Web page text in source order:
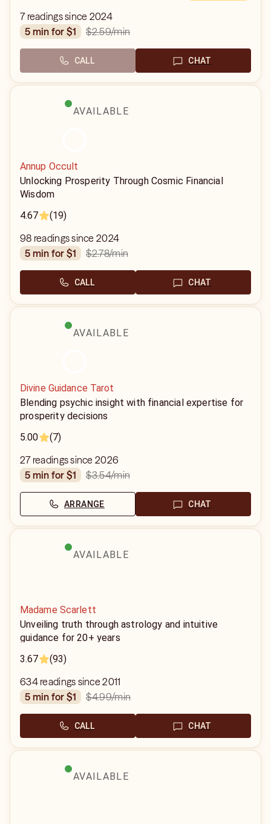
7 readings since 2024
5 min for $1
$2.59/min
CALL CHAT
AVAILABLE
Annup Occult
Unlocking Prosperity Through Cosmic Financial
Wisdom
4.67
(19)
98 readings since 2024
5 min for $1
$2.78/min
CALL CHAT
AVAILABLE
Divine Guidance Tarot
Blending psychic insight with financial expertise for
prosperity decisions
5.00
(7)
27 readings since 2026
5 min for $1
$3.54/min
ARRANGE CHAT
AVAILABLE
Madame Scarlett
Unveiling truth through astrology and intuitive
guidance for 20+ years
3.67
(93)
634 readings since 2011
5 min for $1
$4.99/min
CALL CHAT
AVAILABLE